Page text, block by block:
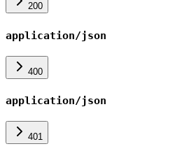
200
application/json
400
application/json
401